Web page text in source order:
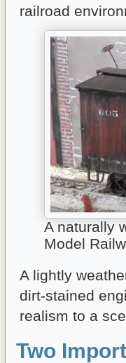
railroad
A naturally
Model
A lightly
dirt-stained
realism to a
Two